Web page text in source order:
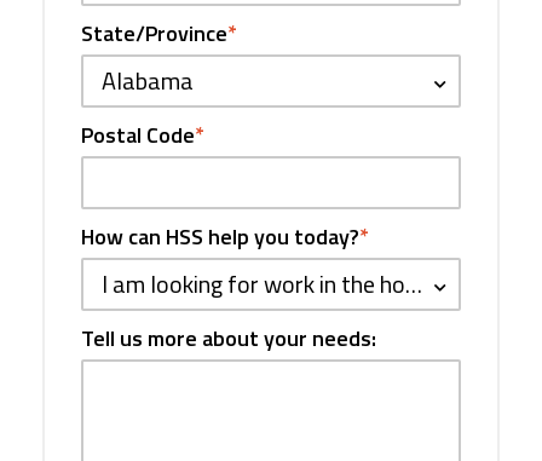
State/Province*
Alabama
Postal Code*
How can HSS help you today?*
I am looking for work in the hospitality industry
Tell us more about your needs: